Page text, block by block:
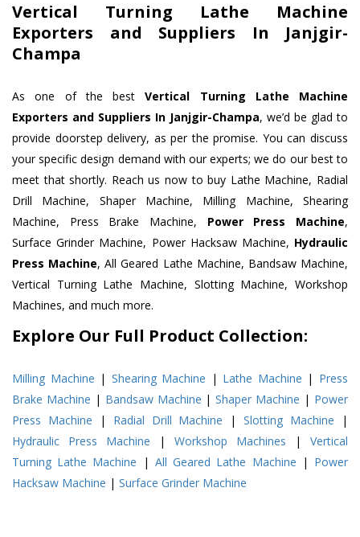
Vertical Turning Lathe Machine
Exporters and Suppliers In Janjgir-
Champa
As one of the bestVertical Turning Lathe Machine
Exporters and Suppliers In Janjgir-Champa, we’d be glad to
provide doorstep delivery, as per the promise. You can discuss
your specific design demand with our experts; we do our best to
meet that shortly. Reach us now to buy Lathe Machine, Radial
Drill Machine, Shaper Machine, Milling Machine, Shearing
Machine, Press Brake Machine, Power Press Machine,
Surface Grinder Machine, Power Hacksaw Machine, Hydraulic
Press Machine, All Geared Lathe Machine, Bandsaw Machine,
Vertical Turning Lathe Machine, Slotting Machine, Workshop
Machines, and much more.
Explore Our Full Product Collection:
Milling Machine | Shearing Machine | Lathe Machine | Press
Brake Machine | Bandsaw Machine |Shaper Machine | Power
Press Machine | Radial Drill Machine |Slotting Machine |
Hydraulic Press Machine | Workshop Machines | Vertical
Turning Lathe Machine | All Geared Lathe Machine | Power
Hacksaw Machine | Surface Grinder Machine